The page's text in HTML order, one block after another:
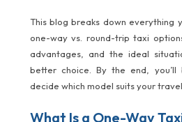
This blog breaks down everything
one-way vs. round-trip taxi
advantages, and the ideal
better choice. By the end,
decide which model suits your
What Is a One-Way